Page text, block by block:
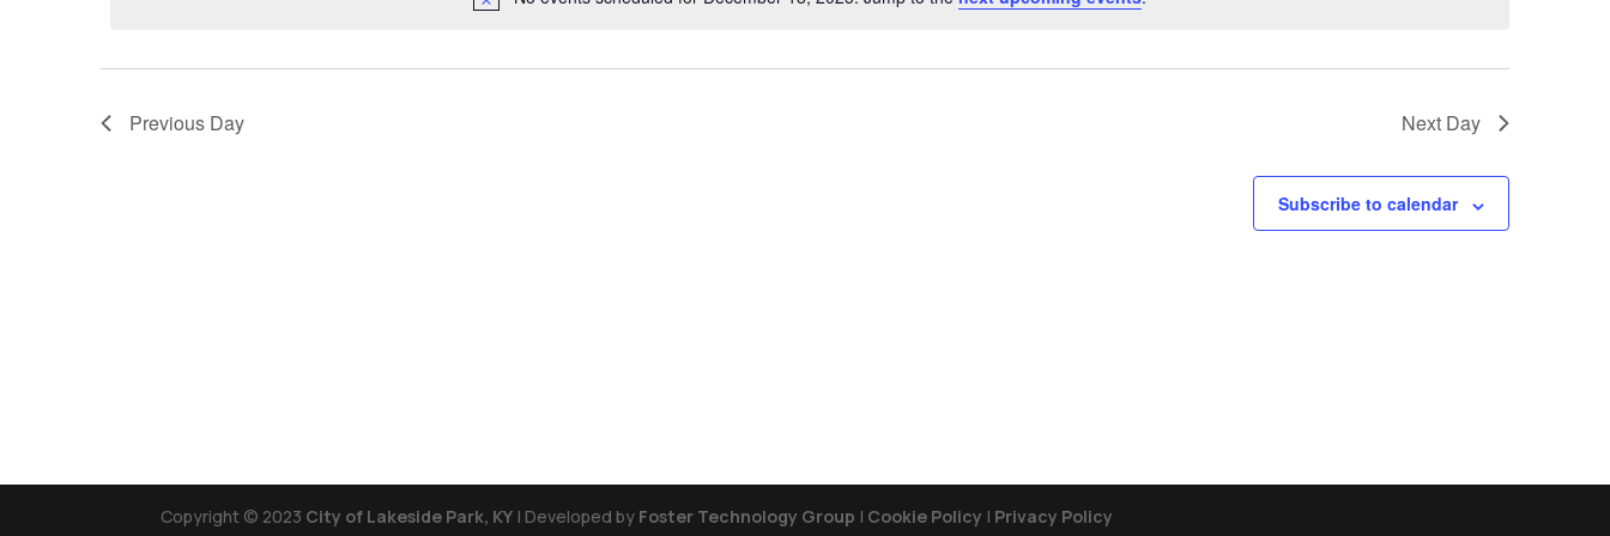
Notice
Previous Day Next Day
Subscribe to calendar
Copyright © 2023 City of Lakeside Park, KY | Developed by Foster Technology Group | Cookie Policy | Privacy Policy